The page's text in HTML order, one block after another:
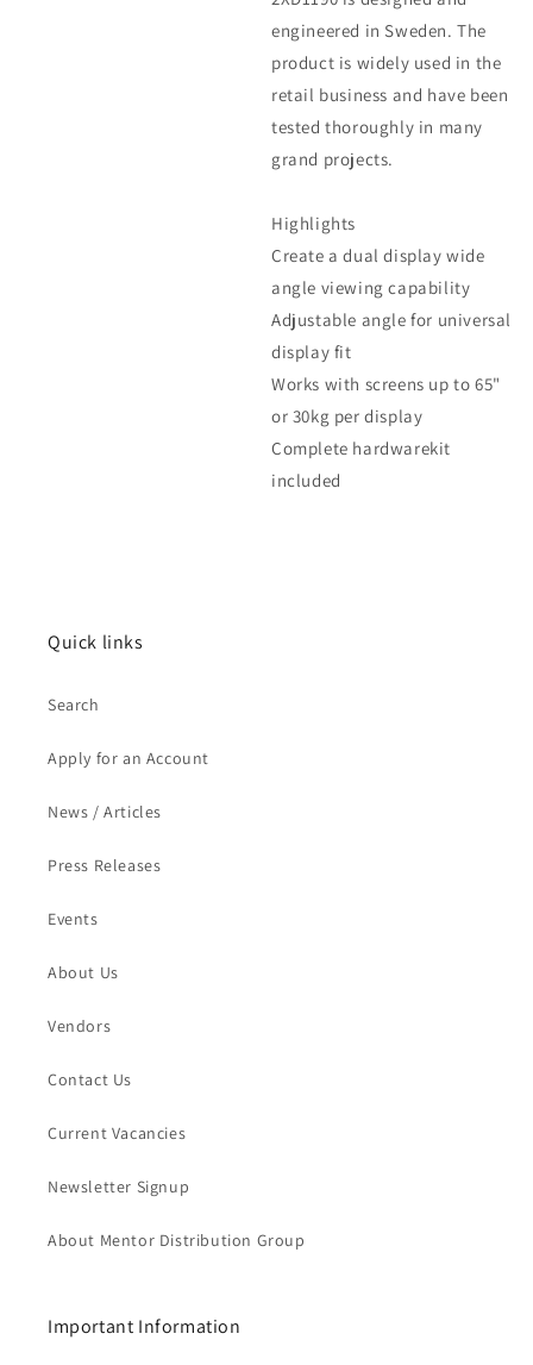
engineered in Sweden. The
product is widely used in the
retail business and have been
tested thoroughly in many
grand projects.
Highlights
Create a dual display wide
angle viewing capability
Adjustable angle for universal
display fit
Works with screens up to 65"
or 30kg per display
Complete hardwarekit
included
Quick links
Search
Apply for an Account
News / Articles
Press Releases
Events
About Us
Vendors
Contact Us
Current Vacancies
Newsletter Signup
About Mentor Distribution Group
Important Information